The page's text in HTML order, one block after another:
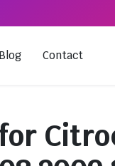
Blog Contact